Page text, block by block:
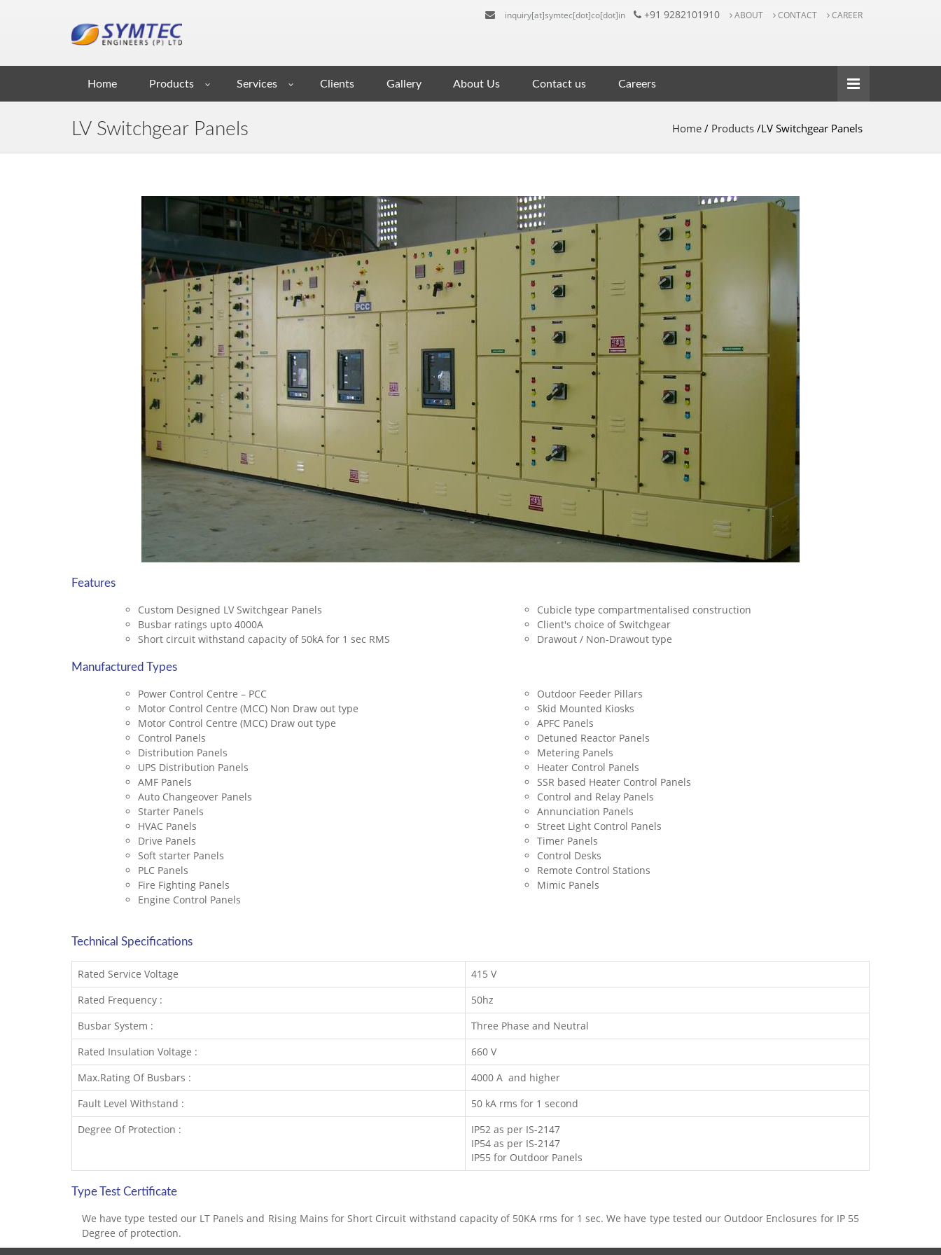
inquiry[at]symtec[dot]co[dot]in +91 9282101910 ABOUT CONTACT CAREER
Home Products Services Clients Gallery About Us Contact us Careers
LV Switchgear Panels Home/ Products/LV Switchgear Panels
Features
Custom Designed LV Switchgear Panels
Busbar ratings upto 4000A
Short circuit withstand capacity of 50kA for 1 sec RMS
Cubicle type compartmentalised construction
Client's choice of Switchgear
Drawout / Non-Drawout type
Manufactured Types
Power Control Centre – PCC
Motor Control Centre (MCC) Non Draw out type
Motor Control Centre (MCC) Draw out type
Control Panels
Distribution Panels
UPS Distribution Panels
AMF Panels
Auto Changeover Panels
Starter Panels
HVAC Panels
Drive Panels
Soft starter Panels
PLC Panels
Fire Fighting Panels
Engine Control Panels
Outdoor Feeder Pillars
Skid Mounted Kiosks
APFC Panels
Detuned Reactor Panels
Metering Panels
Heater Control Panels
SSR based Heater Control Panels
Control and Relay Panels
Annunciation Panels
Street Light Control Panels
Timer Panels
Control Desks
Remote Control Stations
Mimic Panels
Technical Specifications
Rated Service Voltage
415 V
Rated Frequency :
50hz
Busbar System :
Three Phase and Neutral
Rated Insulation Voltage :
660 V
Max.Rating Of Busbars :
4000 A and higher
Fault Level Withstand :
50 kA rms for 1 second
Degree Of Protection :
IP52 as per IS-2147
IP54 as per IS-2147
IP55 for Outdoor Panels
Type Test Certificate
We have type tested our LT Panels and Rising Mains for Short Circuit withstand capacity of 50KA rms for 1 sec. We have type tested our Outdoor Enclosures for IP 55
Degree of protection.